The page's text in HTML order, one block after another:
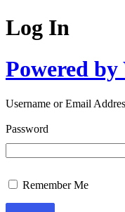
Log In
Powered by
Username or Email
Password
Remember Me